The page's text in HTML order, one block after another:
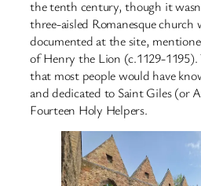
the tenth century, though it
three-aisled Romanesque church
documented at the site,
of Henry the Lion (c.1129-
that most people would have
and dedicated to Saint Giles (or
Fourteen Holy Helpers.